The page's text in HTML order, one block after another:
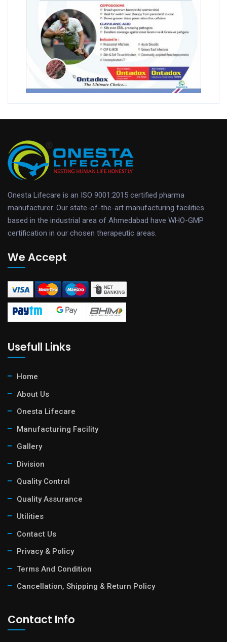
Onesta Lifecare is an ISO 9001:2015 certified pharma
manufacturer. Our state-of-the-art manufacturing facilities
based in the industrial area of Ahmedabad have WHO-GMP
certification in our chosen therapeutic areas.
We Accept
Usefull Links
Home
About Us
Onesta Lifecare
Manufacturing Facility
Gallery
Division
Quality Control
Quality Assurance
Utilities
Contact Us
Privacy & Policy
Terms And Condition
Cancellation, Shipping & Return Policy
Contact Info